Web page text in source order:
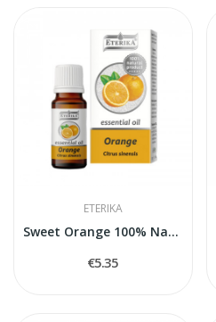
ETERIKA
Sweet Orange 100% Natural Essential Oil (Citrus...
€5.35